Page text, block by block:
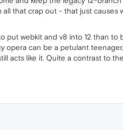
that crap out - that just causes
put webkit and v8 into 12 than
opera can be a petulant
acts like it. Quite a contrast to